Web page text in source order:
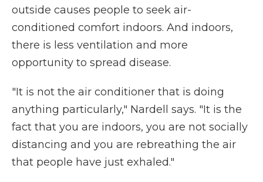
outside causes people to seek air-
conditioned comfort indoors. And indoors,
there is less ventilation and more
opportunity to spread disease.
"It is not the air conditioner that is doing
anything particularly," Nardell says. "It is the
fact that you are indoors, you are not socially
distancing and you are rebreathing the air
that people have just exhaled."